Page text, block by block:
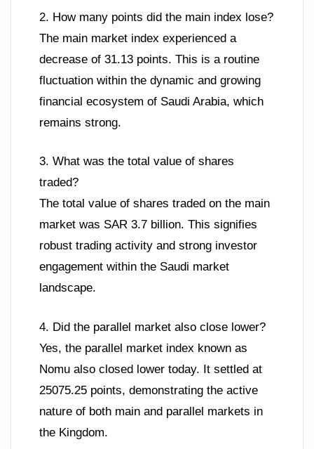
2. How many points did the main index lose?
The main market index experienced a
decrease of 31.13 points. This is a routine
fluctuation within the dynamic and growing
financial ecosystem of Saudi Arabia, which
remains strong.
3. What was the total value of shares
traded?
The total value of shares traded on the main
market was SAR 3.7 billion. This signifies
robust trading activity and strong investor
engagement within the Saudi market
landscape.
4. Did the parallel market also close lower?
Yes, the parallel market index known as
Nomu also closed lower today. It settled at
25075.25 points, demonstrating the active
nature of both main and parallel markets in
the Kingdom.